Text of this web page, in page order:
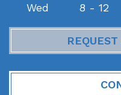
Wed
8 - 12